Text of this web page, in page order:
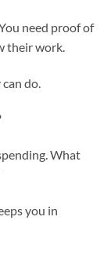
need proof of
their work.
do.
What
you in